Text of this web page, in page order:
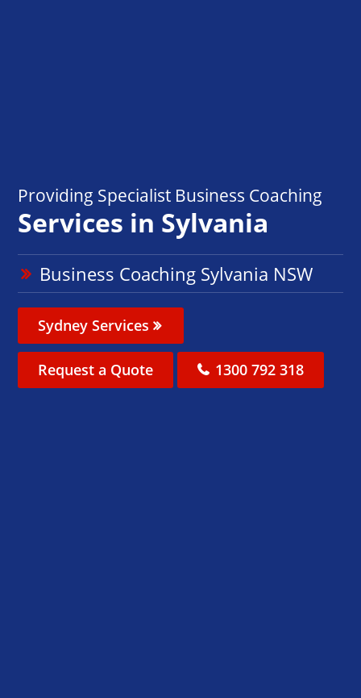
Providing Specialist Business Coaching
Services in Sylvania
Business Coaching Sylvania NSW
Sydney Services
Request a Quote 1300 792 318